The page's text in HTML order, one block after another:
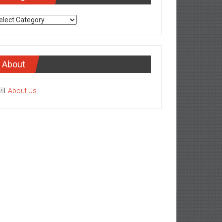
About
About Us